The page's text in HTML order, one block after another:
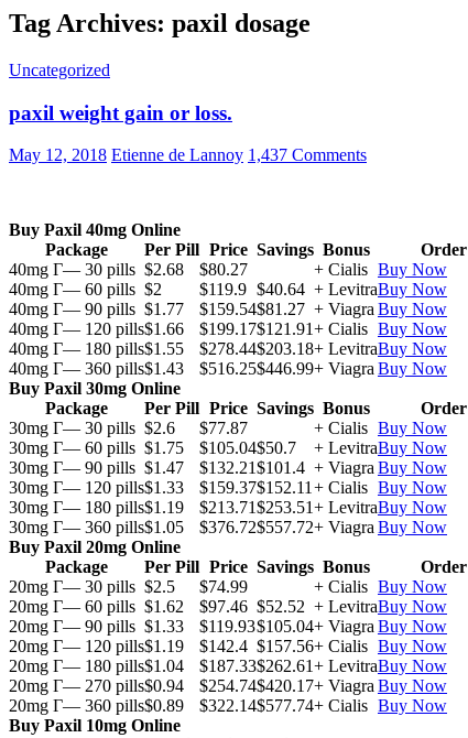
Tag Archives: paxil dosage
Uncategorized
paxil weight gain or loss.
May 12, 2018 Etienne de Lannoy 1,437 Comments
Buy Paxil 40mg Online
Package
Per Pill Price Savings Bonus
Order
40mg Г— 30 pills $2.68 $80.27 + Cialis Buy Now
40mg Г— 60 pills $2 $119.9 $40.64 + LevitraBuy Now
40mg Г— 90 pills $1.77 $159.54$81.27 + Viagra Buy Now
40mg Г— 120 pills$1.66 $199.17$121.91+ Cialis Buy Now
40mg Г— 180 pills$1.55 $278.44$203.18+ LevitraBuy Now
40mg Г— 360 pills$1.43 $516.25$446.99+ Viagra Buy Now
Buy Paxil 30mg Online
Package
Per Pill Price Savings Bonus
Order
30mg Г— 30 pills $2.6 $77.87 + Cialis Buy Now
30mg Г— 60 pills $1.75 $105.04$50.7 + LevitraBuy Now
30mg Г— 90 pills $1.47 $132.21$101.4 + Viagra Buy Now
30mg Г— 120 pills$1.33 $159.37$152.11 + Cialis Buy Now
30mg Г— 180 pills$1.19 $213.71$253.51+ LevitraBuy Now
30mg Г— 360 pills$1.05 $376.72$557.72+ Viagra Buy Now
Buy Paxil 20mg Online
Package
Per Pill Price Savings Bonus
Order
20mg Г— 30 pills $2.5 $74.99 + Cialis Buy Now
20mg Г— 60 pills $1.62 $97.46 $52.52 + LevitraBuy Now
20mg Г— 90 pills $1.33 $119.93$105.04+ Viagra Buy Now
20mg Г— 120 pills$1.19 $142.4 $157.56+ Cialis Buy Now
20mg Г— 180 pills$1.04 $187.33$262.61+ LevitraBuy Now
20mg Г— 270 pills$0.94 $254.74$420.17+ Viagra Buy Now
20mg Г— 360 pills$0.89 $322.14$577.74+ Cialis Buy Now
Buy Paxil 10mg Online